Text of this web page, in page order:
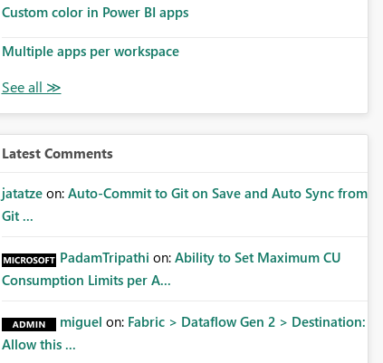
Custom color in Power BI apps
Multiple apps per workspace
Latest Comments
jatatze on: Auto-Commit to Git on Save and Auto Sync from
Git ...
PadamTripathi on: Ability to Set Maximum CU
Consumption Limits per A...
miguel on: Fabric > Dataflow Gen 2 > Destination:
Allow this ...